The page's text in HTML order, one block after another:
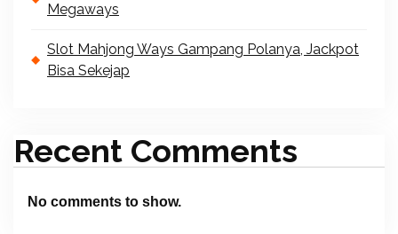
Megaways
Slot Mahjong Ways Gampang Polanya, Jackpot
Bisa Sekejap
Recent Comments
No comments to show.